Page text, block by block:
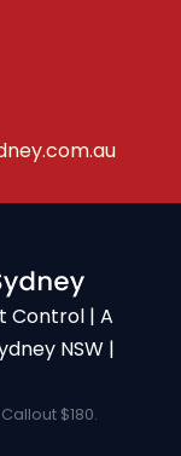
Control | A
NSW |
$180.